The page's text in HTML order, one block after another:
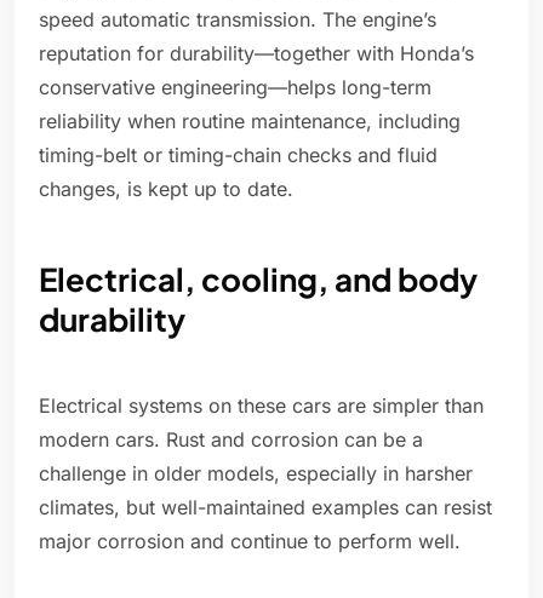
speed automatic transmission. The engine’s
reputation for durability—together with Honda’s
conservative engineering—helps long-term
reliability when routine maintenance, including
timing-belt or timing-chain checks and fluid
changes, is kept up to date.
Electrical, cooling, and body
durability
Electrical systems on these cars are simpler than
modern cars. Rust and corrosion can be a
challenge in older models, especially in harsher
climates, but well-maintained examples can resist
major corrosion and continue to perform well.